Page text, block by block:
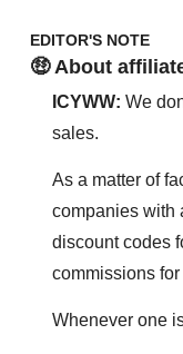
EDITOR'S NOTE
🤑 About
ICYWW: We
sales.
As a matter of
companies with
discount codes
commissions
Whenever one